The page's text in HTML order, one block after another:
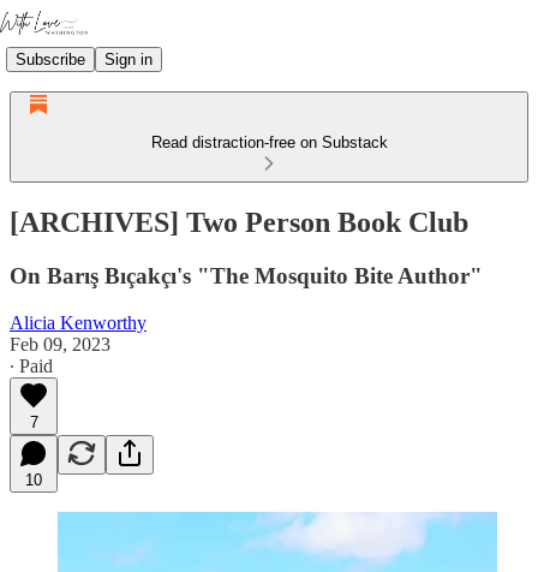
Subscribe Sign in
Read distraction-free on Substack
[ARCHIVES] Two Person Book Club
On Barış Bıçakçı's "The Mosquito Bite Author"
Alicia Kenworthy
Feb 09, 2023
∙ Paid
7
10